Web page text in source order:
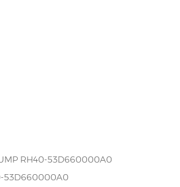
RH40-53D660000A0
53D660000A0